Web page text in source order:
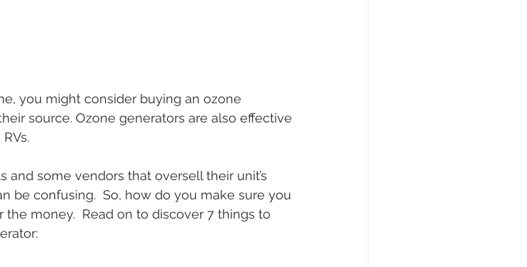
you might consider buying an ozone
source. Ozone generators are also effective
some vendors that oversell their unit’s
be confusing.  So, how do you make sure you
money.  Read on to discover 7 things to